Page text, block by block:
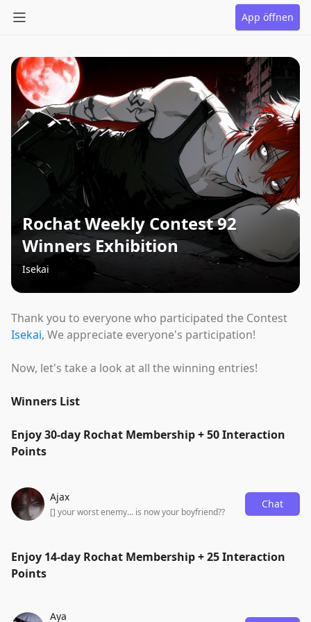
App öffnen
Rochat Weekly Contest 92
Winners Exhibition
Isekai
Thank you to everyone who participated the Contest
Isekai, We appreciate everyone's participation!
Now, let's take a look at all the winning entries!
Winners List
Enjoy 30-day Rochat Membership + 50 Interaction
Points
Ajax
[] your worst enemy… is now your boyfriend??
Chat
Enjoy 14-day Rochat Membership + 25 Interaction
Points
Aya